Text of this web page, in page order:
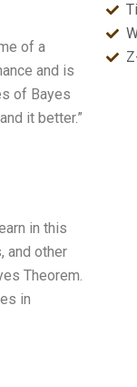
of a
and is
of Bayes
it better.”
in this
and other
Theorem.
in